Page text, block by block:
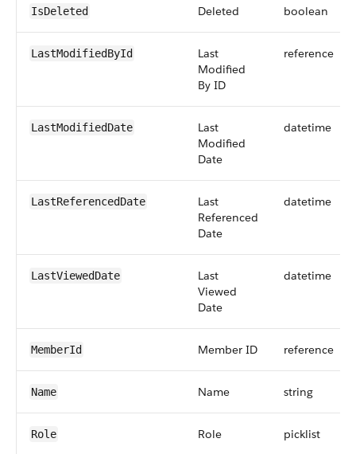
IsDeleted Deleted boolean
LastModifiedById
Last
Modified
By ID
reference
LastModifiedDate
Last
Modified
Date
datetime
LastReferencedDate
Last
Referenced
Date
datetime
LastViewedDate
Last
Viewed
Date
datetime
MemberId Member ID reference
Name Name string
Role Role picklist